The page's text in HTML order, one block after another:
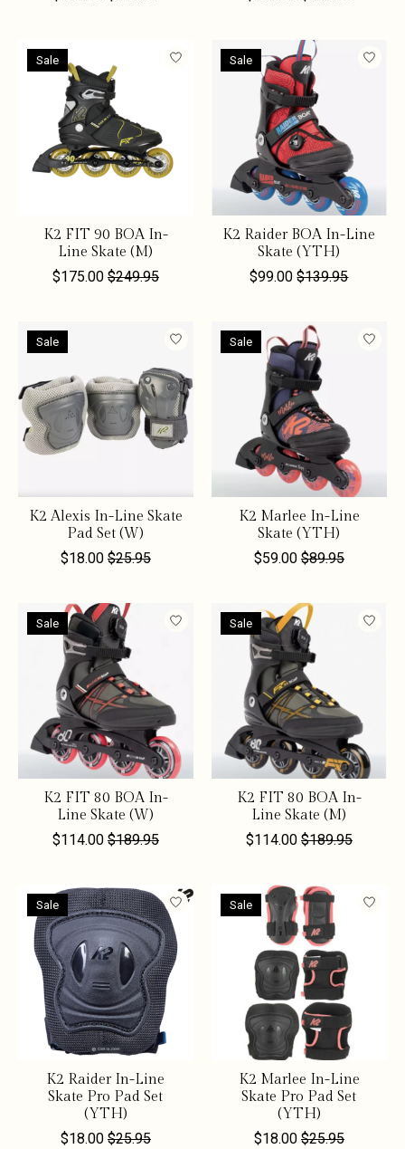
Sale
K2 FIT 90 BOA In-
Line Skate (M)
$175.00 $249.95
Sale
K2 Raider BOA In-Line
Skate (YTH)
$99.00 $139.95
Sale
K2 Alexis In-Line Skate
Pad Set (W)
$18.00 $25.95
Sale
K2 Marlee In-Line
Skate (YTH)
$59.00 $89.95
Sale
K2 FIT 80 BOA In-
Line Skate (W)
$114.00 $189.95
Sale
K2 FIT 80 BOA In-
Line Skate (M)
$114.00 $189.95
Sale
K2 Raider In-Line
Skate Pro Pad Set
(YTH)
$18.00 $25.95
Sale
K2 Marlee In-Line
Skate Pro Pad Set
(YTH)
$18.00 $25.95